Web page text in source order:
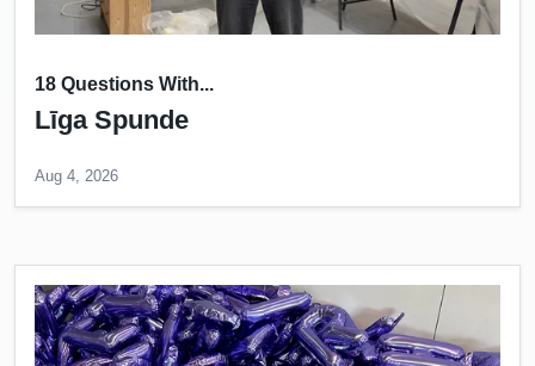
18 Questions With...
Līga Spunde
Aug 4, 2026